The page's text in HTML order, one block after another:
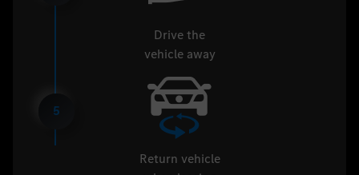
Drive the
vehicle away
5
Return vehicle